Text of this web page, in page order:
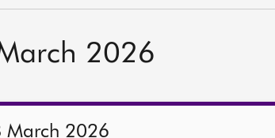
2026
March 2026